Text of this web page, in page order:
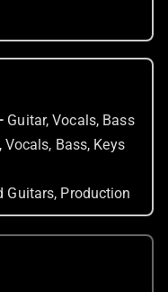
Guitar, Vocals, Bass
Vocals, Bass, Keys
Guitars, Production